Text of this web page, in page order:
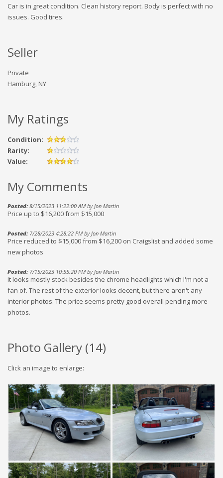
Car is in great condition. Clean history report. Body is perfect with no
issues. Good tires.
Seller
Private
Hamburg, NY
My Ratings
Condition:
Rarity:
Value:
My Comments
Posted:8/15/2023 11:22:00 AM by Jon Martin
Price up to $16,200 from $15,000
Posted:7/28/2023 4:28:22 PM by Jon Martin
Price reduced to $15,000 from $16,200 on Craigslist and added some
new photos
Posted:7/15/2023 10:55:20 PM by Jon Martin
It looks mostly stock besides the chrome headlights which I'm not a
fan of. The rest of the exterior looks decent, but there aren't any
interior photos. The price seems pretty good overall pending more
photos.
Photo Gallery (14)
Click an image to enlarge: